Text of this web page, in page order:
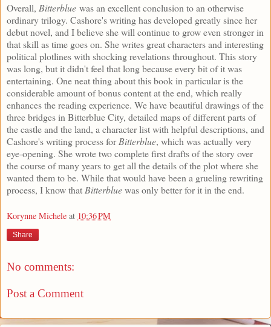
Overall, Bitterblue was an excellent conclusion to an otherwise
ordinary trilogy. Cashore's writing has developed greatly since her
debut novel, and I believe she will continue to grow even stronger in
that skill as time goes on. She writes great characters and interesting
political plotlines with shocking revelations throughout. This story
was long, but it didn't feel that long because every bit of it was
entertaining. One neat thing about this book in particular is the
considerable amount of bonus content at the end, which really
enhances the reading experience. We have beautiful drawings of the
three bridges in Bitterblue City, detailed maps of different parts of
the castle and the land, a character list with helpful descriptions, and
Cashore's writing process for Bitterblue, which was actually very
eye-opening. She wrote two complete first drafts of the story over
the course of many years to get all the details of the plot where she
wanted them to be. While that would have been a grueling rewriting
process, I know that Bitterbluewas only better for it in the end.
Korynne Michele at 10:36 PM
Share
No comments:
Post a Comment